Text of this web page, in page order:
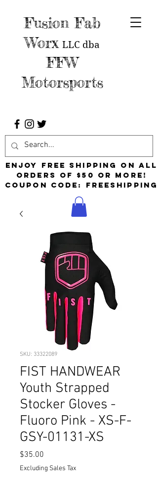
Fusion Fab
Worx LLC dba
FFW
Motorsports
Enjoy free shipping on all
orders of $50 or more!
Coupon Code: FreeShipping
SKU: 33322089
FIST HANDWEAR
Youth Strapped
Stocker Gloves -
Fluoro Pink - XS-F-
GSY-01131-XS
$35.00
Excluding Sales Tax